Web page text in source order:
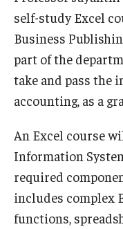
Departments
Faculty Awards
Institutes & Centers
Knowledge Hub
Research at Fox
Adjunct Faculty
self-study Excel
Business
part of the
take and pass the
accounting, as a
An Excel course
Information
required
includes complex
functions,